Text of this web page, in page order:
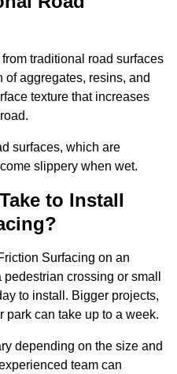
traditional road surfaces
of aggregates, resins, and
texture that increases
surfaces, which are
slippery when wet.
to Install
Surfacing on an
crossing or small
to install. Bigger projects,
park can take up to a week.
depending on the size and
team can